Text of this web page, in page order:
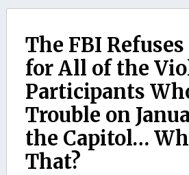
The FBI
for All of the
Participants
Trouble on
the Capitol…
That?